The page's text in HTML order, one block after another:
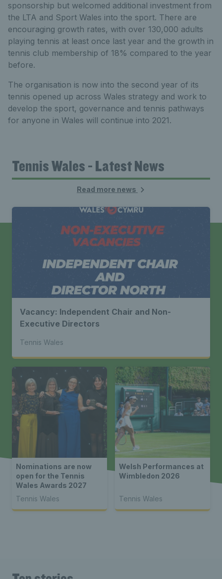
sponsorship but welcomed additional investment from
the LTA and Sport Wales into the sport. There are
encouraging growth rates, with over 130,000 adults
playing tennis at least once last year and the growth in
tennis club membership of 18% compared to the year
before.
The organisation is now into the second year of its
tennis opened up across Wales strategy and work to
develop the sport, governance and tennis pathways
for anyone in Wales will continue into 2021.
Tennis Wales - Latest News
Read more news
Vacancy: Independent Chair and Non-
Executive Directors
Tennis Wales
Nominations are now
open for the Tennis
Wales Awards 2027
Tennis Wales
Welsh Performances at
Wimbledon 2026
Tennis Wales